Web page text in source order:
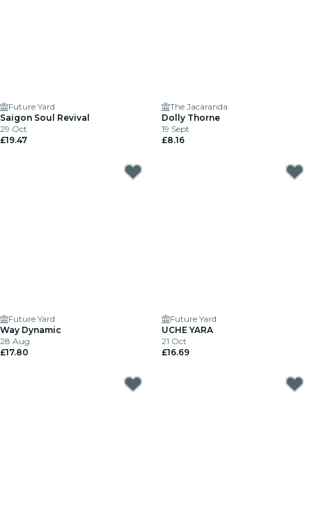
Future Yard
Saigon Soul Revival
29 Oct
£19.47
The Jacaranda
Dolly Thorne
19 Sept
£8.16
Future Yard
Way Dynamic
28 Aug
£17.80
Future Yard
UCHE YARA
21 Oct
£16.69